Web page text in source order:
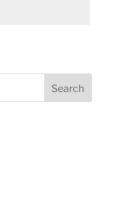
Search